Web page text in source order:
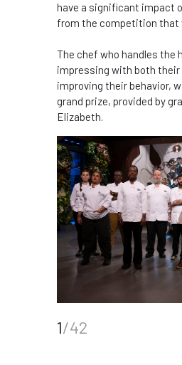
have a significant impact
from the competition that
The chef who handles the
impressing with both their
improving their behavior,
grand prize, provided by
Elizabeth.
1/42